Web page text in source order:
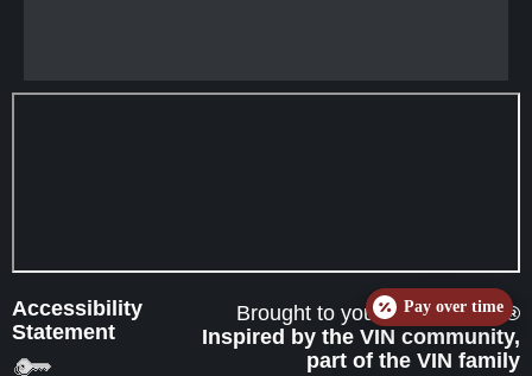
Accessibility
Statement
Brought to you byeVetSites®
Inspired by the VIN community,
part of the VIN family
Pay over time